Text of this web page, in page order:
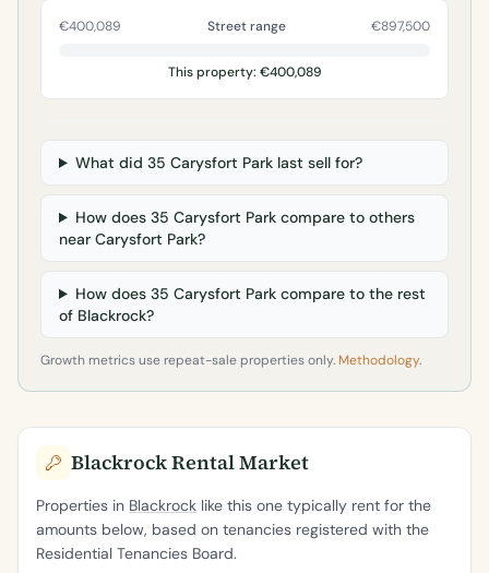
€400,089 Street range €897,500
This property: €400,089
What did 35 Carysfort Park last sell for?
How does 35 Carysfort Park compare to others
near Carysfort Park?
How does 35 Carysfort Park compare to the rest
of Blackrock?
Growth metrics use repeat-sale properties only. Methodology.
Blackrock Rental Market
Properties in Blackrock like this one typically rent for the
amounts below, based on tenancies registered with the
Residential Tenancies Board.